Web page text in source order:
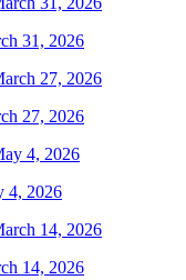
31, 2026
27, 2026
4, 2026
14, 2026